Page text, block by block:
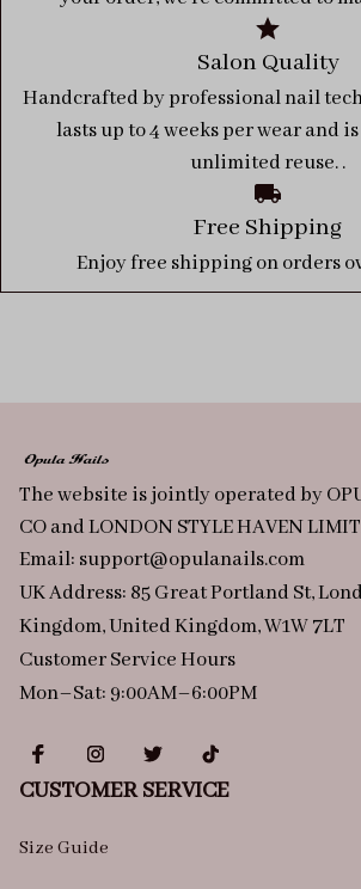
Salon Quality
Handcrafted by professional nail
lasts up to 4 weeks per wear and
unlimited reuse. .
Free Shipping
Enjoy free shipping on orders
The website is jointly operated by
CO and LONDON STYLE HAVEN
Email: support@opulanails.com
UK Address: 85 Great Portland St,
Kingdom, United Kingdom, W1W 7LT
Customer Service Hours
Mon–Sat: 9:00AM–6:00PM
CUSTOMER SERVICE
Size Guide